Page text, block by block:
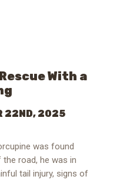
With a
22ND, 2025
was found
road, he was in
tail injury, signs of